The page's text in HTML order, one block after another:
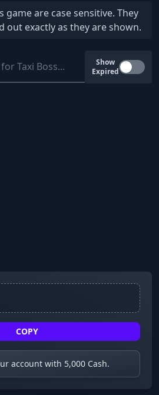
game are case sensitive. They
out exactly as they are shown.
Show
Expired
COPY
account with 5,000 Cash.